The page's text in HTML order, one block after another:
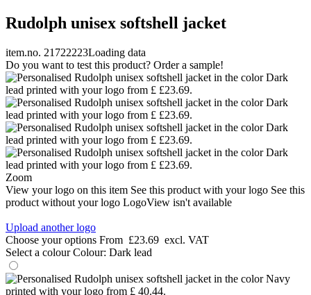
Rudolph unisex softshell jacket
item.no. 21722223Loading data
Do you want to test this product? Order a sample!
Zoom
View your logo on this item See this product with your logo See this
product without your logo LogoView isn't available
Upload another logo
Choose your options From £23.69 excl. VAT
Select a colour Colour: Dark lead